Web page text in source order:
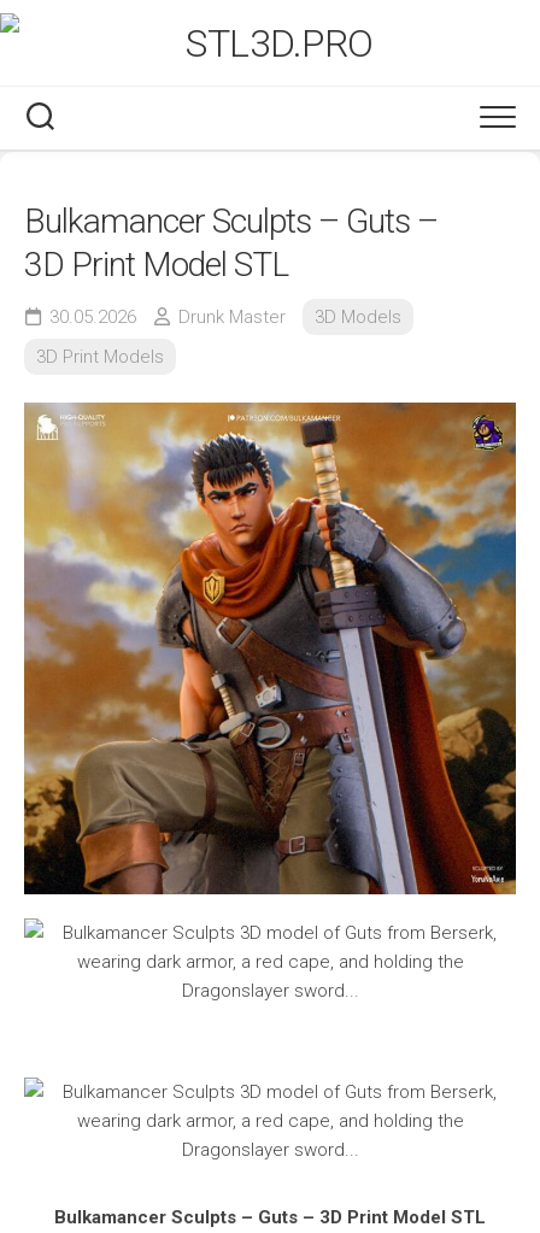
Skip
to
Bulkamancer Sculpts – Guts –
3D Print Model STL
30.05.2026 Drunk Master
3D Models
3D Print Models
Bulkamancer Sculpts – Guts – 3D Print Model STL